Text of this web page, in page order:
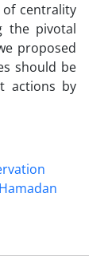
of centrality
the pivotal
proposed
should be
actions by
Hamadan